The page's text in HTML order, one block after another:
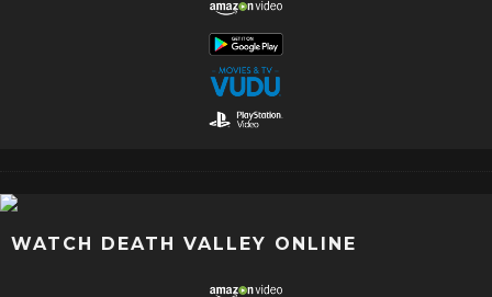
WATCH DEATH VALLEY ONLINE